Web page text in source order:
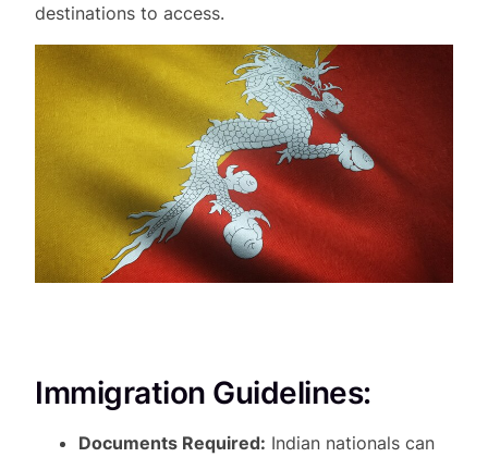
destinations to access.
Immigration Guidelines:
Documents Required: Indian nationals can